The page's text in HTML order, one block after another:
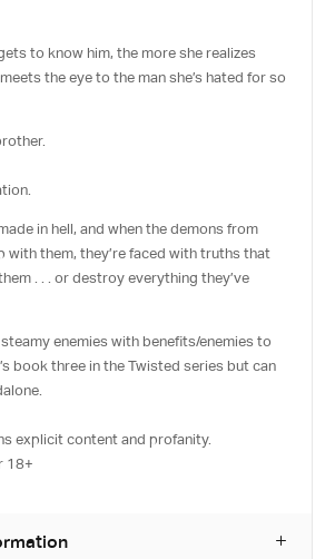
to know him, the more she realizes
the eye to the man she’s hated for so
in hell, and when the demons from
with them, they’re faced with truths that
. . . or destroy everything they’ve
steamy enemies with benefits/enemies to
book three in the Twisted series but can
explicit content and profanity.
18+